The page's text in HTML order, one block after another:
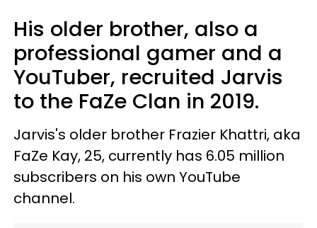
His older brother, also a
professional gamer and a
YouTuber, recruited Jarvis
to the FaZe Clan in 2019.
Jarvis's older brother Frazier Khattri, aka
FaZe Kay, 25, currently has 6.05 million
subscribers on his own YouTube
channel.